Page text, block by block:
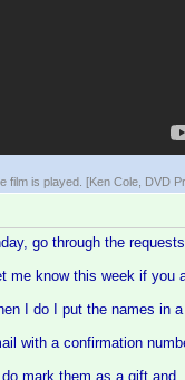
film is played. [Ken Cole, DVD
go through the
me know this week if you
I do I put the names in
with a confirmation
mark them as a gift